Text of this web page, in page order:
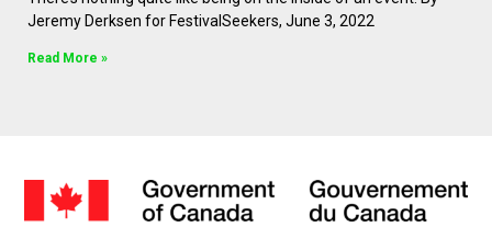
Jeremy Derksen for FestivalSeekers, June 3, 2022
Read More »